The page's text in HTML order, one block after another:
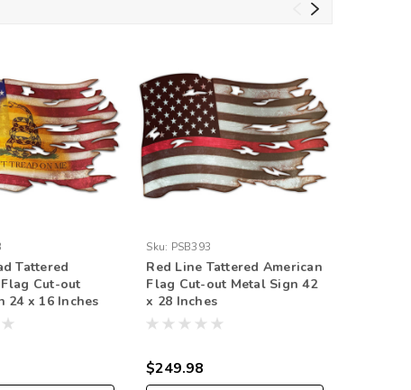
Tattered
Cut-out
24 x 16 Inches
Sku: PSB393
Red Line Tattered American
Flag Cut-out Metal Sign 42
x 28 Inches
$249.98